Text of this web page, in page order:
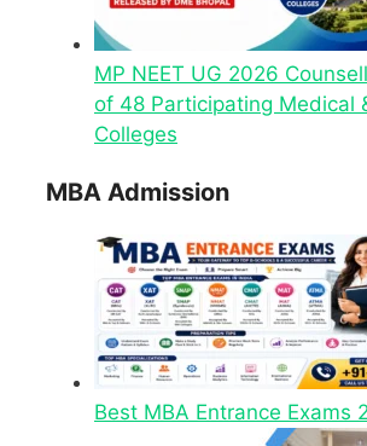
MP NEET UG 2026
of 48 Participating Medical
Colleges
MBA Admission
Best MBA Entrance Exams